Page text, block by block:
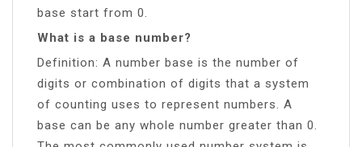
base start from 0.
What is a base number?
Definition: A number base is the number of
digits or combination of digits that a system
of counting uses to represent numbers. A
base can be any whole number greater than 0.